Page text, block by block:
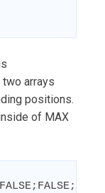
arrays
positions.
of MAX